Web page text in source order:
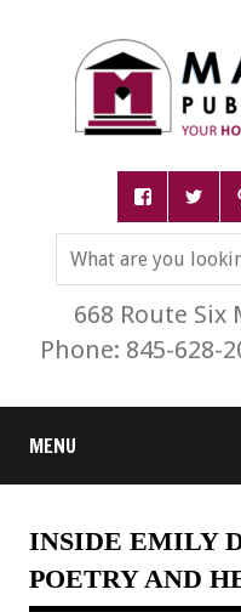
668 Route Six
Phone: 845-628-
MENU
INSIDE EMILY
POETRY AND